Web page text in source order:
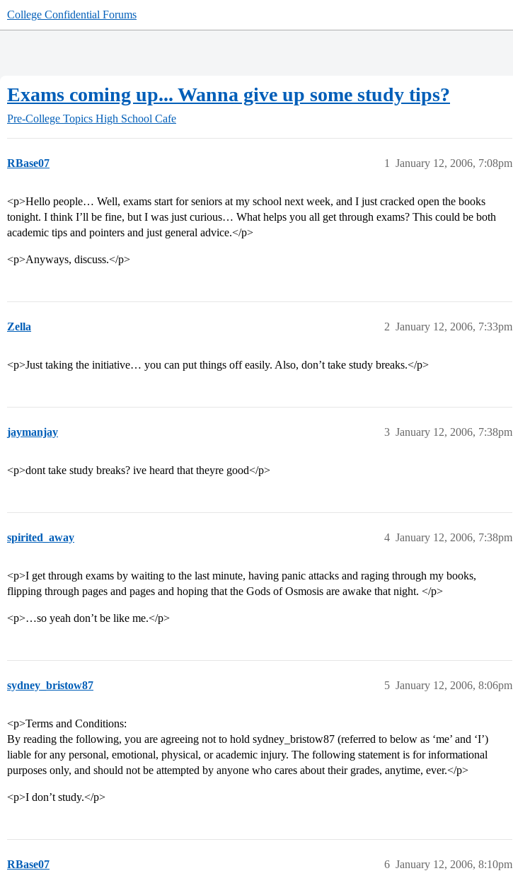
College Confidential Forums
Exams coming up... Wanna give up some study tips?
Pre-College Topics High School Cafe
RBase07 January 12, 2006, 7:08pm
1
<p>Hello people… Well, exams start for seniors at my school next week, and I just cracked open the books
tonight. I think I’ll be fine, but I was just curious… What helps you all get through exams? This could be both
academic tips and pointers and just general advice.</p>
<p>Anyways, discuss.</p>
Zella January 12, 2006, 7:33pm
2
<p>Just taking the initiative… you can put things off easily. Also, don’t take study breaks.</p>
jaymanjay January 12, 2006, 7:38pm
3
<p>dont take study breaks? ive heard that theyre good</p>
spirited_away January 12, 2006, 7:38pm
4
<p>I get through exams by waiting to the last minute, having panic attacks and raging through my books,
flipping through pages and pages and hoping that the Gods of Osmosis are awake that night. </p>
<p>…so yeah don’t be like me.</p>
sydney_bristow87 January 12, 2006, 8:06pm
5
<p>Terms and Conditions:
By reading the following, you are agreeing not to hold sydney_bristow87 (referred to below as ‘me’ and ‘I’)
liable for any personal, emotional, physical, or academic injury. The following statement is for informational
purposes only, and should not be attempted by anyone who cares about their grades, anytime, ever.</p>
<p>I don’t study.</p>
RBase07 January 12, 2006, 8:10pm
6